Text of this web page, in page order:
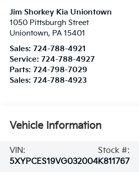
Jim Shorkey Kia Uniontown
1050 Pittsburgh Street
Uniontown, PA 15401
Sales: 724-788-4921
Service: 724-788-4927
Parts: 724-798-7029
Sales: 724-788-4923
Vehicle Information
VIN:
5XYPCES19VG032004
Stock #:
K811767